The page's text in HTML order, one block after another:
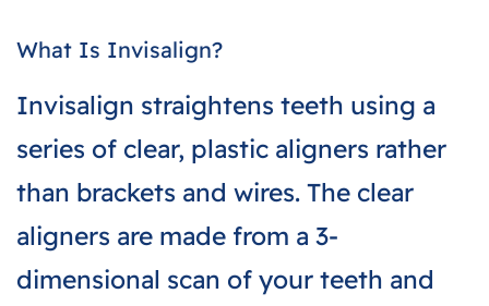
What Is Invisalign?
Invisalign straightens teeth using a
series of clear, plastic aligners rather
than brackets and wires. The clear
aligners are made from a 3-
dimensional scan of your teeth and